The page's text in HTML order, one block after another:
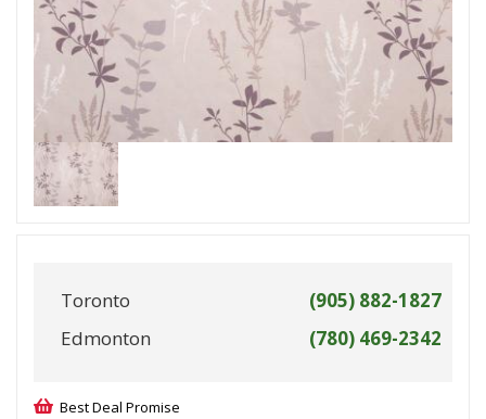
Toronto
(905) 882-1827
Edmonton
(780) 469-2342
Best Deal Promise